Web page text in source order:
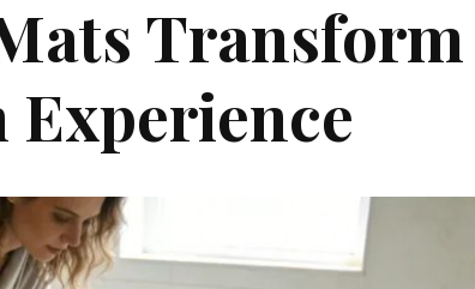
Transform